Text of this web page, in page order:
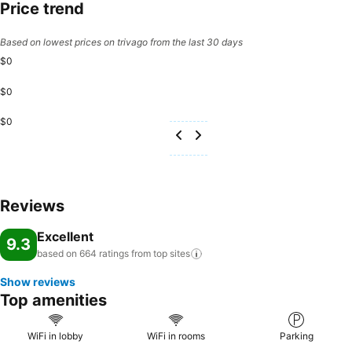
Price trend
Based on lowest prices on trivago from the last 30 days
$0
$0
$0
Reviews
9.3 Excellent
based on 664 ratings from top sites
Show reviews
Top amenities
WiFi in lobby WiFi in rooms Parking